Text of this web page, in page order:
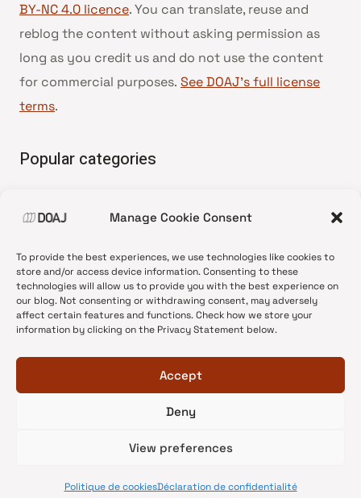
Manage Cookie Consent
To provide the best experiences, we use technologies like cookies to
store and/or access device information. Consenting to these
technologies will allow us to provide you with the best experience on
our blog. Not consenting or withdrawing consent, may adversely
affect certain features and functions. Check how we store your
information by clicking on the Privacy Statement below.
Accept
Deny
View preferences
Politique de cookiesDéclaration de confidentialité
BY-NC 4.0 licence. You can translate, reuse and
reblog the content without asking permission as
long as you credit us and do not use the content
for commercial purposes. See DOAJ’s full license
terms.
Popular categories
•News update
•Open Access
•DOAJ Ambassadors
•DOAJ Voices